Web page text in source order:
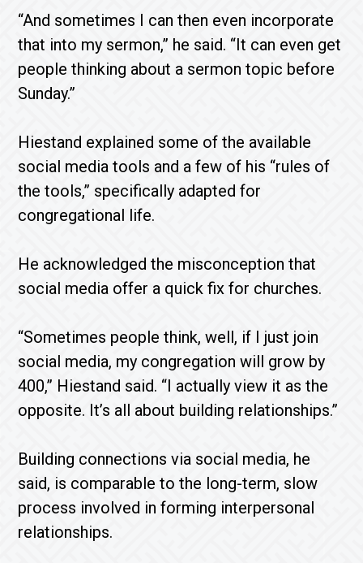
“And sometimes I can then even incorporate
that into my sermon,” he said. “It can even get
people thinking about a sermon topic before
Sunday.”
Hiestand explained some of the available
social media tools and a few of his “rules of
the tools,” specifically adapted for
congregational life.
He acknowledged the misconception that
social media offer a quick fix for churches.
“Sometimes people think, well, if I just join
social media, my congregation will grow by
400,” Hiestand said. “I actually view it as the
opposite. It’s all about building relationships.”
Building connections via social media, he
said, is comparable to the long-term, slow
process involved in forming interpersonal
relationships.